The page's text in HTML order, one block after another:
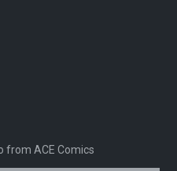
from ACE Comics